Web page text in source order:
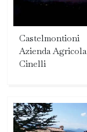
Castelmontioni
Azienda Agricola
Cinelli